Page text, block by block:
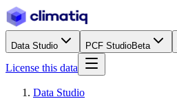
Data Studio PCF StudioBeta
License this data
Data Studio